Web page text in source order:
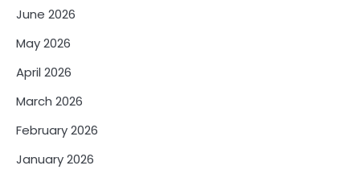
June 2026
May 2026
April 2026
March 2026
February 2026
January 2026